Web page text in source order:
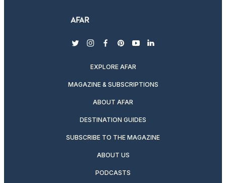
twitterinstagram
facebook
pinterest
youtubelinkedin
EXPLORE AFAR
MAGAZINE & SUBSCRIPTIONS
ABOUT AFAR
DESTINATION GUIDES
SUBSCRIBE TO THE MAGAZINE
ABOUT US
PODCASTS